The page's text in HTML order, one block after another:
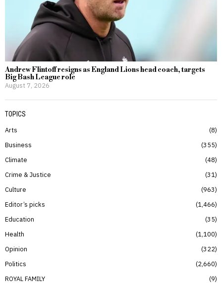
Andrew Flintoff resigns as England Lions head coach, targets
Big Bash League role
August 7, 2026
TOPICS
Arts
8
Business
355
Climate
48
Crime & Justice
31
Culture
963
Editor’s picks
1,466
Education
35
Health
1,100
Opinion
322
Politics
2,660
ROYAL FAMILY
9